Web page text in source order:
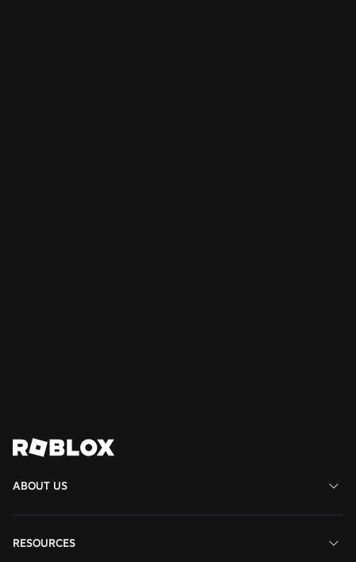
ABOUT US
RESOURCES